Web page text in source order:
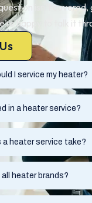
I service my heater?
in a heater service?
a heater service take?
heater brands?
isn’t covered,
happy to talk it